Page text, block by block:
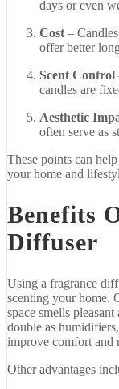
days oreven
Cost – Candles
offerbetter
Scent Control
candles are
Aesthetic
often serve as
These points can help
yourhome and
Benefits
Diffuser
Using a fragrance
scenting yourhome.
space smells pleasant
double as humidifiers,
improve comfort and
Otheradvantages